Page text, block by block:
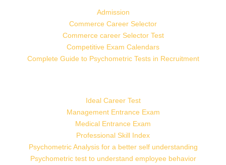
Admission
Commerce Career Selector
Commerce career Selector Test
Competitive Exam Calendars
Complete Guide to Psychometric Tests in Recruitment
Ideal Career Test
Management Entrance Exam
Medical Entrance Exam
Professional Skill Index
Psychometric Analysis for a better self understanding
Psychometric test to understand employee behavior